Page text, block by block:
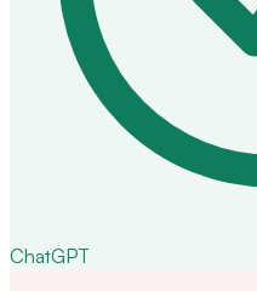
ChatGPT